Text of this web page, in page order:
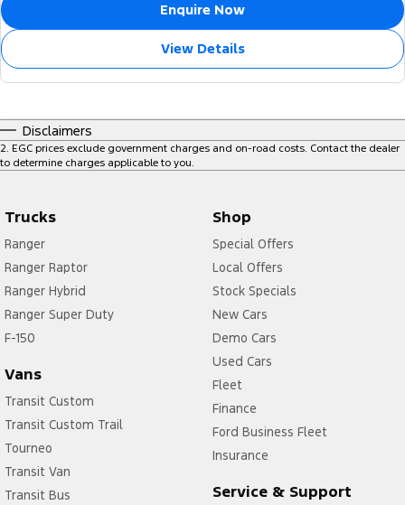
Enquire Now
View Details
Disclaimers
2. EGC prices exclude government charges and on-road costs. Contact the dealer
to determine charges applicable to you.
Trucks
Ranger
Ranger Raptor
Ranger Hybrid
Ranger Super Duty
F-150
Vans
Transit Custom
Transit Custom Trail
Tourneo
Transit Van
Transit Bus
Shop
Special Offers
Local Offers
Stock Specials
New Cars
Demo Cars
Used Cars
Fleet
Finance
Ford Business Fleet
Insurance
Service & Support